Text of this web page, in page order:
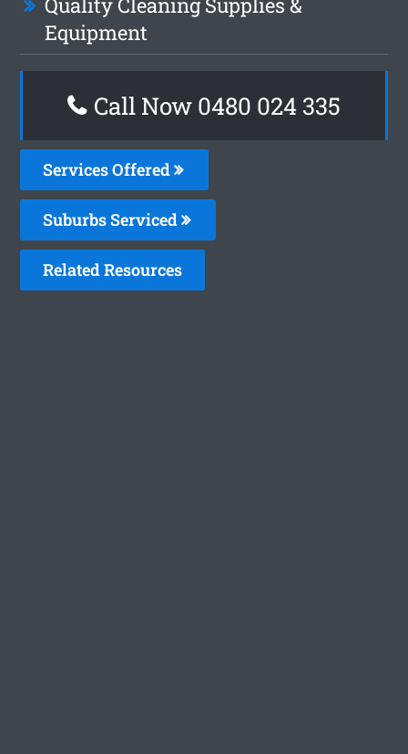
Equipment
Call Now 0480 024 335
Services Offered
Suburbs Serviced
Related Resources